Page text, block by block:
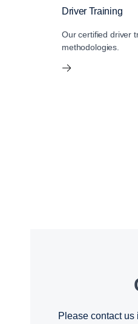
Driver Training
Our certified driver
methodologies.
Please contact